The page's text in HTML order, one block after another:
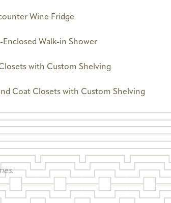
Wine Fridge
Enclosed Walk-in Shower
with Custom Shelving
Coat Closets with Custom Shelving